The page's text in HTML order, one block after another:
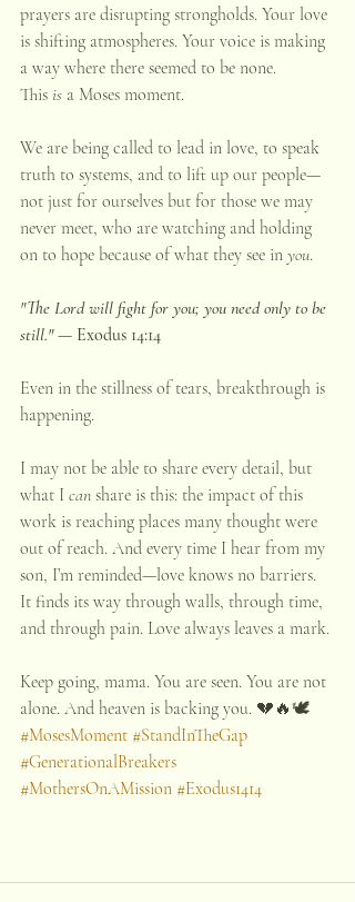
prayers are disrupting strongholds. Your love
is shifting atmospheres. Your voice is making
a way where there seemed to be none.
This is a Moses moment.
We are being called to lead in love, to speak
truth to systems, and to lift up our people—
not just for ourselves but for those we may
never meet, who are watching and holding
on to hope because of what they see in you.
"The Lord will fight for you; you need only to be
still." — Exodus 14:14
Even in the stillness of tears, breakthrough is
happening.
I may not be able to share every detail, but
what I can share is this: the impact of this
work is reaching places many thought were
out of reach. And every time I hear from my
son, I’m reminded—love knows no barriers.
It finds its way through walls, through time,
and through pain. Love always leaves a mark.
Keep going, mama. You are seen. You are not
alone. And heaven is backing you. 💔🔥🕊️
#MosesMoment #StandInTheGap
#GenerationalBreakers
#MothersOnAMission #Exodus1414